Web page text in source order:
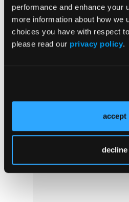
performance and enhance your
more information about how we
choices you have with respect
please read our privacy policy.
accept
decline
FDA ALERTS
Lebrikizumab FDA
Severe Atopic Dermatitis
The Future of
Innovations to Watch